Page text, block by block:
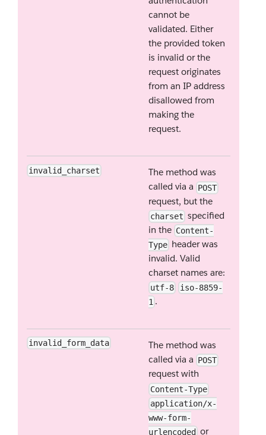
cannot be
validated. Either
the provided token
is invalid or the
request originates
from an IP address
disallowed from
making the
request.
invalid_charset
The method was
called via a POST
request, but the
charset specified
in the Content-
Type header was
invalid. Valid
charset names are:
utf-8
iso-8859-
1 .
invalid_form_data
The method was
called via a POST
request with
Content-Type
application/x-
www-form-
urlencoded or